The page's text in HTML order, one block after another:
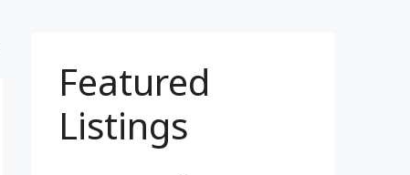
Featured
Listings